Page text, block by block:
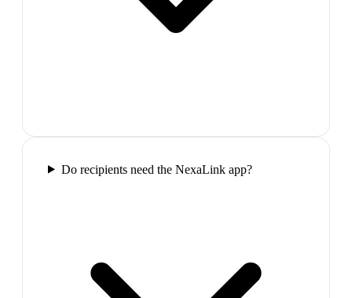
Do recipients need the NexaLink app?